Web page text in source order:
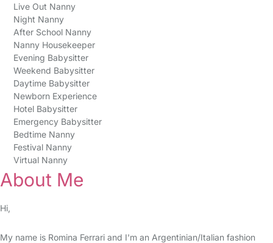
Live Out Nanny
Night Nanny
After School Nanny
Nanny Housekeeper
Evening Babysitter
Weekend Babysitter
Daytime Babysitter
Newborn Experience
Hotel Babysitter
Emergency Babysitter
Bedtime Nanny
Festival Nanny
Virtual Nanny
About Me
Hi,
My name is Romina Ferrari and I'm an Argentinian/Italian fashion